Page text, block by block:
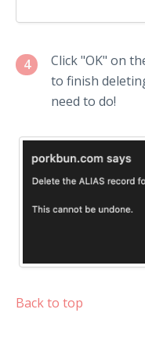
4
Click "OK" on
to finish
need to do!
Back to top